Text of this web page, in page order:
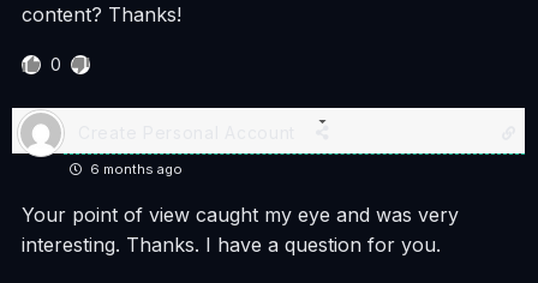
content? Thanks!
0
6 months ago
Your point of view caught my eye and was very
interesting. Thanks. I have a question for you.